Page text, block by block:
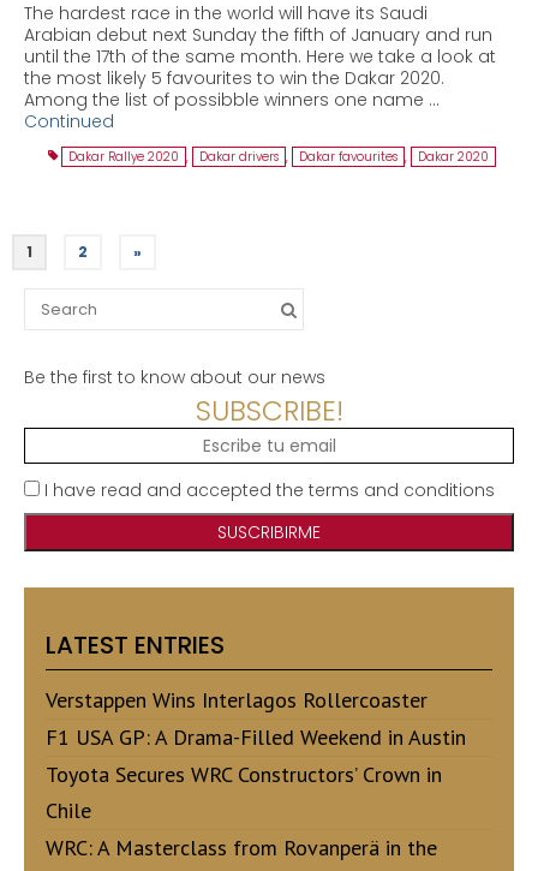
The hardest race in the world will have its Saudi
Arabian debut next Sunday the fifth of January and run
until the 17th of the same month. Here we take a look at
the most likely 5 favourites to win the Dakar 2020.
Among the list of possibble winners one name …
Continued
Dakar Rallye 2020 , Dakar drivers , Dakar favourites , Dakar 2020
1 2 »
Search
for:
Be the first to know about our news
SUBSCRIBE!
I have read and accepted the terms and conditions
LATEST ENTRIES
Verstappen Wins Interlagos Rollercoaster
F1 USA GP: A Drama-Filled Weekend in Austin
Toyota Secures WRC Constructors’ Crown in
Chile
WRC: A Masterclass from Rovanperä in the